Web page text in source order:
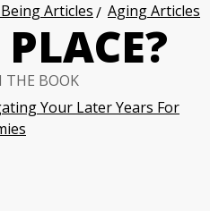
Articles Aging Articles
THE BOOK
Your Later Years For